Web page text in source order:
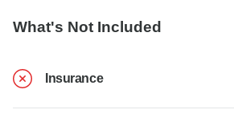
What's Not Included
Insurance